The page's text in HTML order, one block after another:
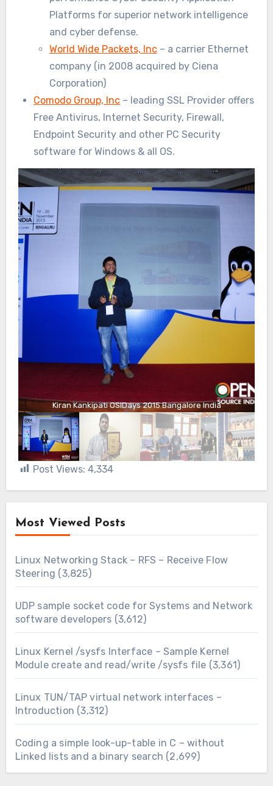
Platforms for superior network intelligence
and cyber defense.
World Wide Packets, Inc– a carrier Ethernet
company (in 2008 acquired by Ciena
Corporation)
Comodo Group, Inc – leading SSL Provider offers
Free Antivirus, Internet Security, Firewall,
Endpoint Security and other PC Security
software for Windows & all OS.
Kiran Kankipati OSIDays 2015 Bangalore India
Post Views: 4,334
Most Viewed Posts
Linux Networking Stack – RFS – Receive Flow
Steering (3,825)
UDP sample socket code for Systems and Network
software developers (3,612)
Linux Kernel /sysfs Interface – Sample Kernel
Module create and read/write /sysfs file (3,361)
Linux TUN/TAP virtual network interfaces –
Introduction (3,312)
Coding a simple look-up-table in C – without
Linked lists and a binary search (2,699)